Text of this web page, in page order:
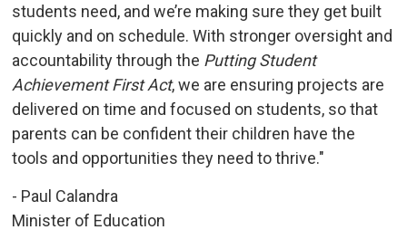
students need, and we’re making sure they get built
quickly and on schedule. With stronger oversight and
accountability through the Putting Student
Achievement First Act, we are ensuring projects are
delivered on time and focused on students, so that
parents can be confident their children have the
tools and opportunities they need to thrive."
- Paul Calandra
Minister of Education